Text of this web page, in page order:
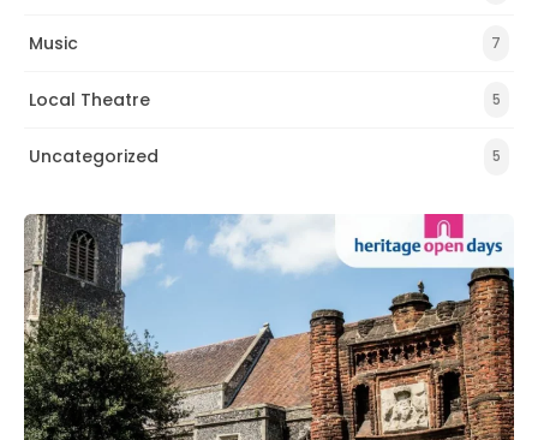
Music 7
Local Theatre 5
Uncategorized 5